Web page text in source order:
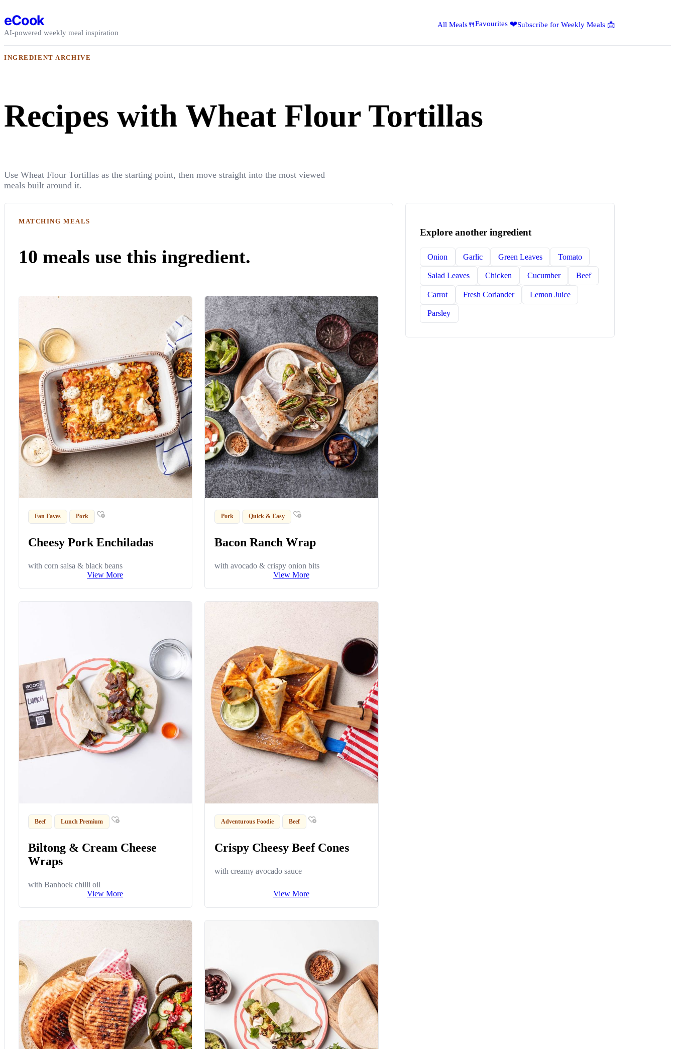
eCook
AI-powered weekly meal inspiration
All Meals🍴Favourites ❤️Subscribe for Weekly Meals 📩
INGREDIENT ARCHIVE
Recipes with Wheat Flour Tortillas
Use Wheat Flour Tortillas as the starting point, then move straight into the most viewed
meals built around it.
MATCHING MEALS
10 meals use this ingredient.
Fan Faves Pork
Cheesy Pork Enchiladas
with corn salsa & black beans
View More
Pork Quick & Easy
Bacon Ranch Wrap
with avocado & crispy onion bits
View More
Beef Lunch Premium
Biltong & Cream Cheese
Wraps
with Banhoek chilli oil
View More
Adventurous Foodie Beef
Crispy Cheesy Beef Cones
with creamy avocado sauce
View More
Explore another ingredient
Onion Garlic Green Leaves Tomato
Salad Leaves Chicken Cucumber Beef
Carrot Fresh Coriander Lemon Juice
Parsley